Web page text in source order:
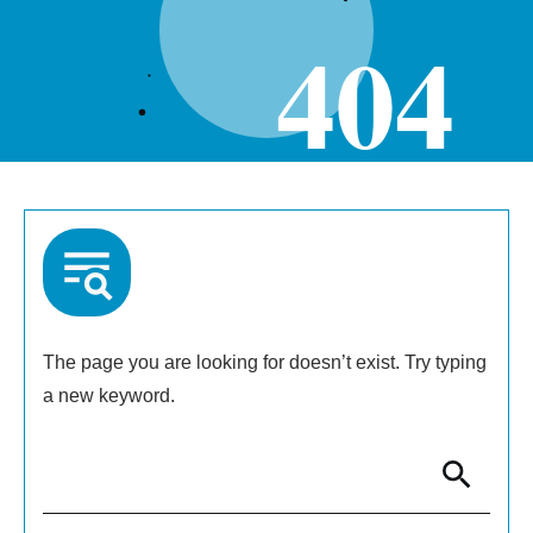
404
The page you are looking for doesn’t exist. Try typing
a new keyword.